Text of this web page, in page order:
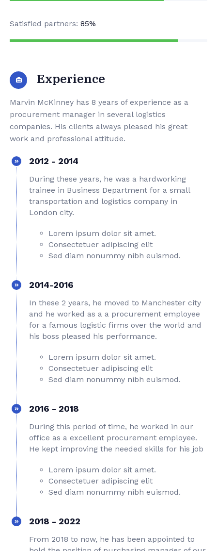
Satisfied partners: 85%
Experience
Marvin McKinney has 8 years of experience as a
procurement manager in several logistics
companies. His clients always pleased his great
work and professional attitude.
2012 - 2014
During these years, he was a hardworking
trainee in Business Department for a small
transportation and logistics company in
London city.
Lorem ipsum dolor sit amet.
Consectetuer adipiscing elit
Sed diam nonummy nibh euismod.
2014-2016
In these 2 years, he moved to Manchester city
and he worked as a a procurement employee
for a famous logistic firms over the world and
his boss pleased his performance.
Lorem ipsum dolor sit amet.
Consectetuer adipiscing elit
Sed diam nonummy nibh euismod.
2016 - 2018
During this period of time, he worked in our
office as a excellent procurement employee.
He kept improving the needed skills for his job
Lorem ipsum dolor sit amet.
Consectetuer adipiscing elit
Sed diam nonummy nibh euismod.
2018 - 2022
From 2018 to now, he has been appointed to